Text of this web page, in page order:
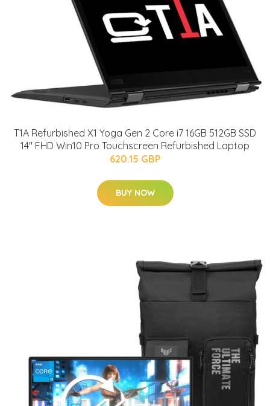
T1A Refurbished X1 Yoga Gen 2 Core i7 16GB 512GB SSD
14" FHD Win10 Pro Touchscreen Refurbished Laptop
620.15 GBP
BUY NOW